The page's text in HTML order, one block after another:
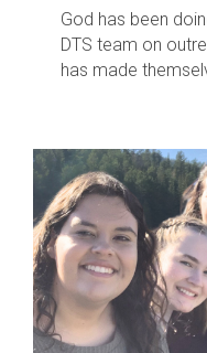
God has been
DTS team on
has made